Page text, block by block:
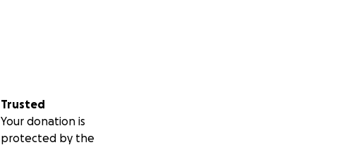
Trusted
Your donation is
protected by the